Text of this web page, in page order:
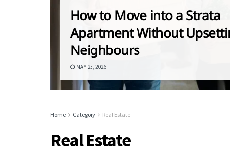
How to Move into a Strata
Apartment Without
Neighbours
MAY 25, 2026
Home Category Real Estate
Real Estate